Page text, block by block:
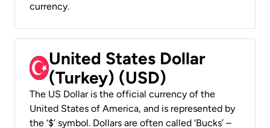
currency.
United States Dollar
(Turkey) (USD)
The US Dollar is the official currency of the
United States of America, and is represented by
the ‘$’ symbol. Dollars are often called ‘Bucks’ –